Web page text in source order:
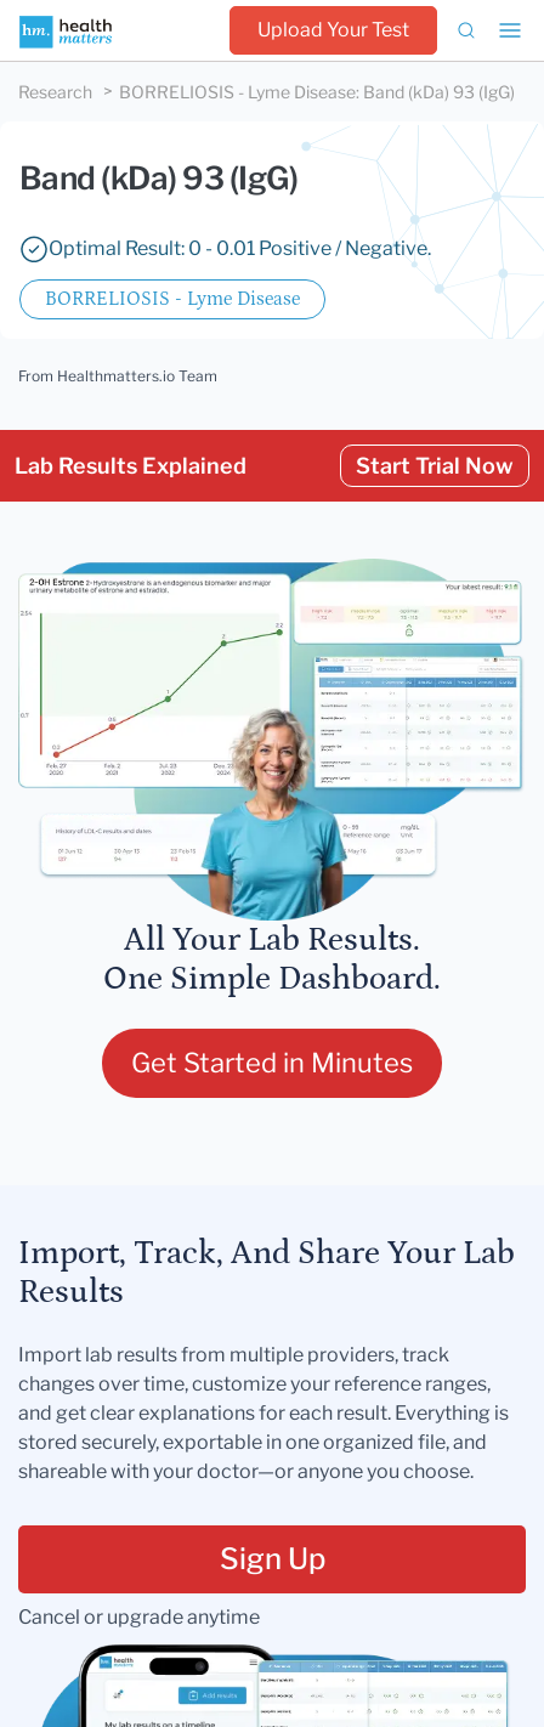
Upload Your Test
Research BORRELIOSIS - Lyme Disease: Band (kDa) 93 (IgG)
Band (kDa) 93 (IgG)
Optimal Result: 0 - 0.01 Positive / Negative.
BORRELIOSIS - Lyme Disease
From Healthmatters.io Team
Lab Results Explained Start Trial Now
All Your Lab Results.
One Simple Dashboard.
Get Started in Minutes
Import, Track, And Share Your Lab
Results
Import lab results from multiple providers, track
changes over time, customize your reference ranges,
and get clear explanations for each result. Everything is
stored securely, exportable in one organized file, and
shareable with your doctor—or anyone you choose.
Sign Up
Cancel or upgrade anytime